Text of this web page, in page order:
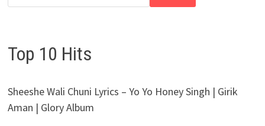
Top 10 Hits
Sheeshe Wali Chuni Lyrics – Yo Yo Honey Singh | Girik
Aman | Glory Album